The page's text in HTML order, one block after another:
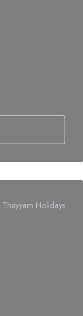
Theyyam Holidays